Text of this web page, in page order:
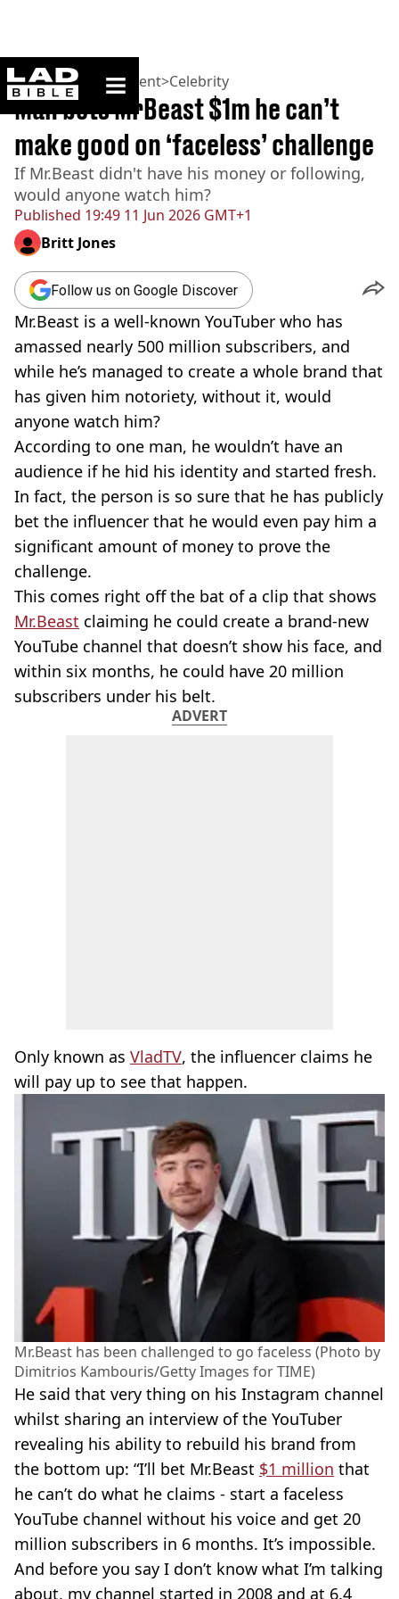
ladbible homepage
Home>Entertainment>Celebrity
Published 19:49 11 Jun 2026 GMT+1
Man bets MrBeast $1m he can’t
make good on ‘faceless’ challenge
If Mr.Beast didn't have his money or following,
would anyone watch him?
Britt Jones
Follow us on Google Discover
Mr.Beast is a well-known YouTuber who has
amassed nearly 500 million subscribers, and
while he’s managed to create a whole brand that
has given him notoriety, without it, would
anyone watch him?
According to one man, he wouldn’t have an
audience if he hid his identity and started fresh.
In fact, the person is so sure that he has publicly
bet the influencer that he would even pay him a
significant amount of money to prove the
challenge.
This comes right off the bat of a clip that shows
Mr.Beast claiming he could create a brand-new
YouTube channel that doesn’t show his face, and
within six months, he could have 20 million
subscribers under his belt.
ADVERT
Only known as VladTV, the influencer claims he
will pay up to see that happen.
Mr.Beast has been challenged to go faceless (Photo by
Dimitrios Kambouris/Getty Images for TIME)
He said that very thing on his Instagram channel
whilst sharing an interview of the YouTuber
revealing his ability to rebuild his brand from
the bottom up: “I’ll bet Mr.Beast $1 million that
he can’t do what he claims - start a faceless
YouTube channel without his voice and get 20
million subscribers in 6 months. It’s impossible.
And before you say I don’t know what I’m talking
about, my channel started in 2008 and at 6.4